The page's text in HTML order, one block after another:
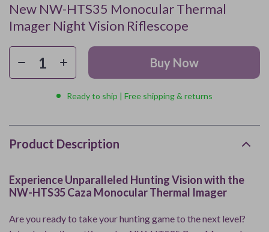
New NW-HTS35 Monocular Thermal
Imager Night Vision Riflescope
Buy Now
Ready to ship | Free shipping & returns
Product Description
Experience Unparalleled Hunting Vision with the
NW-HTS35 Caza Monocular Thermal Imager
Are you ready to take your hunting game to the next level?